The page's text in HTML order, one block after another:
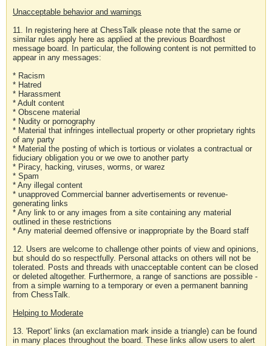
Unacceptable behavior and warnings
11. In registering here at ChessTalk please note that the same or
similar rules apply here as applied at the previous Boardhost
message board. In particular, the following content is not permitted to
appear in any messages:
* Racism
* Hatred
* Harassment
* Adult content
* Obscene material
* Nudity or pornography
* Material that infringes intellectual property or other proprietary rights
of any party
* Material the posting of which is tortious or violates a contractual or
fiduciary obligation you or we owe to another party
* Piracy, hacking, viruses, worms, or warez
* Spam
* Any illegal content
* unapproved Commercial banner advertisements or revenue-
generating links
* Any link to or any images from a site containing any material
outlined in these restrictions
* Any material deemed offensive or inappropriate by the Board staff
12. Users are welcome to challenge other points of view and opinions,
but should do so respectfully. Personal attacks on others will not be
tolerated. Posts and threads with unacceptable content can be closed
or deleted altogether. Furthermore, a range of sanctions are possible -
from a simple warning to a temporary or even a permanent banning
from ChessTalk.
Helping to Moderate
13. 'Report' links (an exclamation mark inside a triangle) can be found
in many places throughout the board. These links allow users to alert